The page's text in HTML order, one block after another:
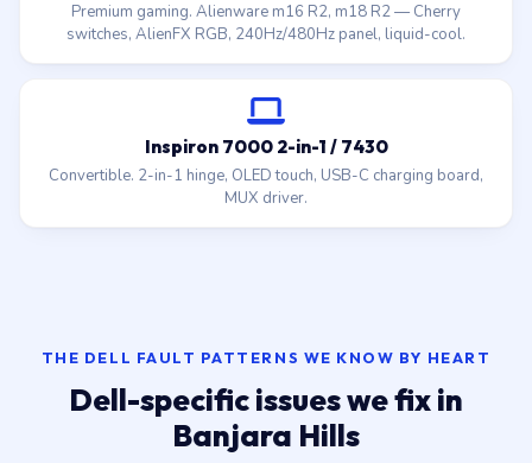
Premium gaming. Alienware m16 R2, m18 R2 — Cherry
switches, AlienFX RGB, 240Hz/480Hz panel, liquid-cool.
Inspiron 7000 2-in-1 / 7430
Convertible. 2-in-1 hinge, OLED touch, USB-C charging board,
MUX driver.
THE DELL FAULT PATTERNS WE KNOW BY HEART
Dell-specific issues we fix in
Banjara Hills